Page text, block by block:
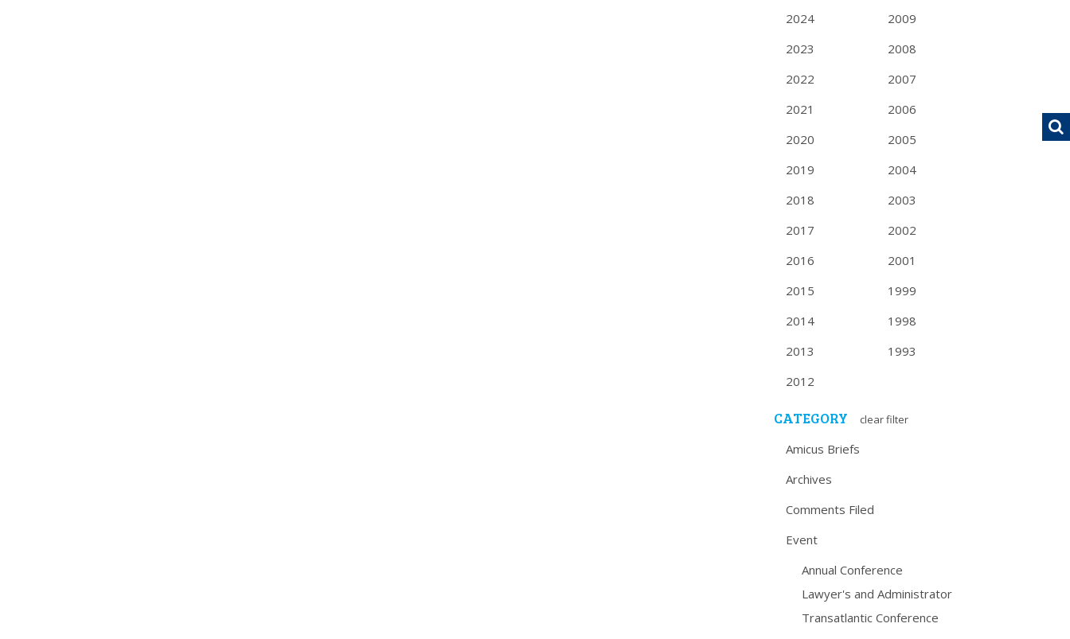
2024
2023
2022
2021
2020
2019
2018
2017
2016
2015
2014
2013
2012
2009
2008
2007
2006
2005
2004
2003
2002
2001
1999
1998
1993
CATEGORY clear filter
Amicus Briefs
Archives
Comments Filed
Event
Annual Conference
Lawyer's and Administrator
Transatlantic Conference